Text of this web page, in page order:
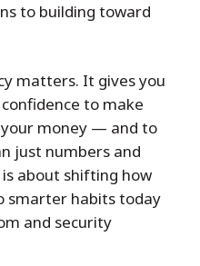
to building toward
matters. It gives you
to make
money — and to
just numbers and
about shifting how
smarter habits today
and security